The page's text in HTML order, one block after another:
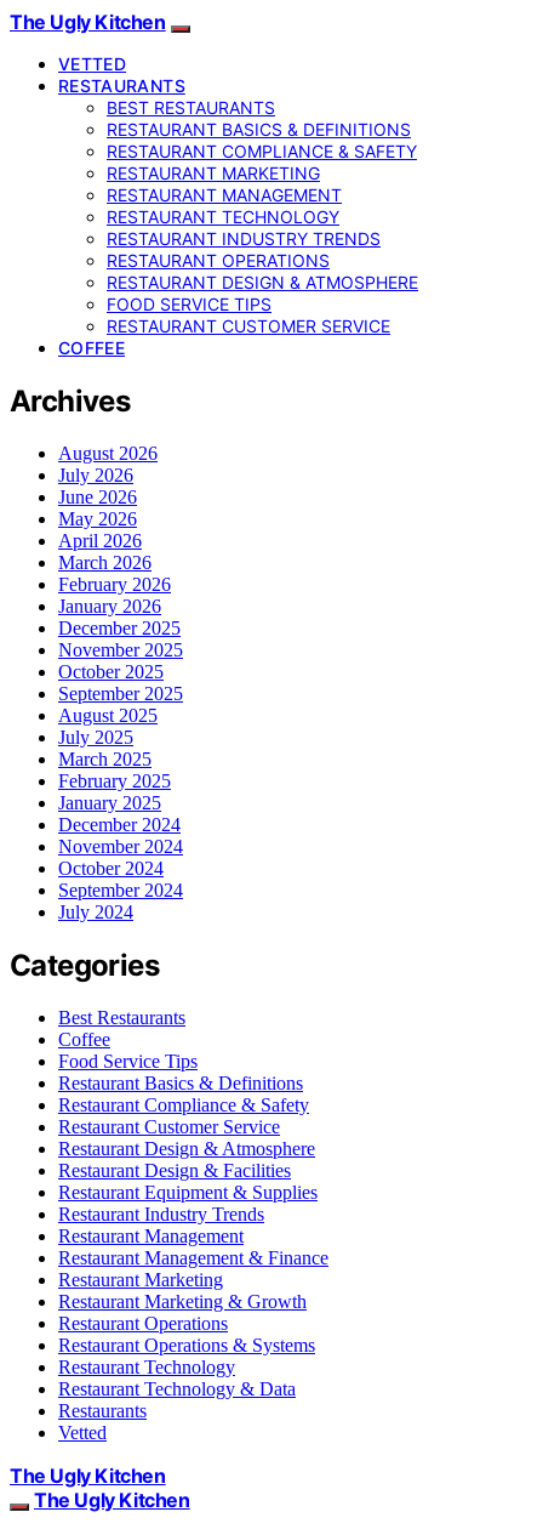
The Ugly Kitchen
VETTED
RESTAURANTS
BEST RESTAURANTS
RESTAURANT BASICS & DEFINITIONS
RESTAURANT COMPLIANCE & SAFETY
RESTAURANT MARKETING
RESTAURANT MANAGEMENT
RESTAURANT TECHNOLOGY
RESTAURANT INDUSTRY TRENDS
RESTAURANT OPERATIONS
RESTAURANT DESIGN & ATMOSPHERE
FOOD SERVICE TIPS
RESTAURANT CUSTOMER SERVICE
COFFEE
Archives
August 2026
July 2026
June 2026
May 2026
April 2026
March 2026
February 2026
January 2026
December 2025
November 2025
October 2025
September 2025
August 2025
July 2025
March 2025
February 2025
January 2025
December 2024
November 2024
October 2024
September 2024
July 2024
Categories
Best Restaurants
Coffee
Food Service Tips
Restaurant Basics & Definitions
Restaurant Compliance & Safety
Restaurant Customer Service
Restaurant Design & Atmosphere
Restaurant Design & Facilities
Restaurant Equipment & Supplies
Restaurant Industry Trends
Restaurant Management
Restaurant Management & Finance
Restaurant Marketing
Restaurant Marketing & Growth
Restaurant Operations
Restaurant Operations & Systems
Restaurant Technology
Restaurant Technology & Data
Restaurants
Vetted
The Ugly Kitchen
The Ugly Kitchen